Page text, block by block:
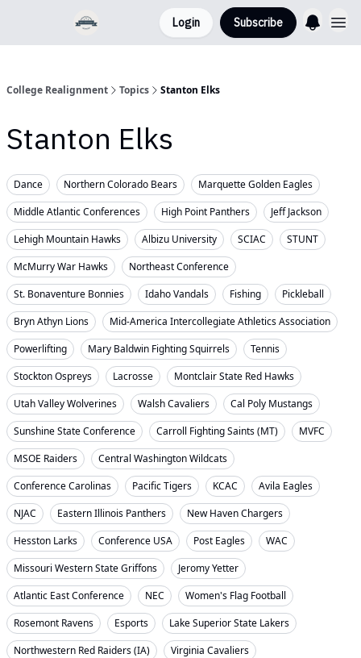
Login Subscribe
College Realignment Topics Stanton Elks
Stanton Elks
Dance Northern Colorado Bears
Marquette Golden Eagles
Middle Atlantic Conferences
High Point Panthers
Jeff Jackson
Lehigh Mountain Hawks
Albizu University SCIAC
STUNT
McMurry War Hawks
Northeast Conference
St. Bonaventure Bonnies
Idaho Vandals Fishing
Pickleball
Bryn Athyn Lions
Mid-America Intercollegiate Athletics Association
Powerlifting
Mary Baldwin Fighting Squirrels
Tennis
Stockton Ospreys
Lacrosse
Montclair State Red Hawks
Utah Valley Wolverines
Walsh Cavaliers
Cal Poly Mustangs
Sunshine State Conference
Carroll Fighting Saints (MT)
MVFC
MSOE Raiders
Central Washington Wildcats
Conference Carolinas
Pacific Tigers KCAC
Avila Eagles
NJAC
Eastern Illinois Panthers
New Haven Chargers
Hesston Larks
Conference USA Post Eagles
WAC
Missouri Western State Griffons
Jeromy Yetter
Atlantic East Conference
NEC
Women's Flag Football
Rosemont Ravens
Esports
Lake Superior State Lakers
Northwestern Red Raiders (IA)
Virginia Cavaliers